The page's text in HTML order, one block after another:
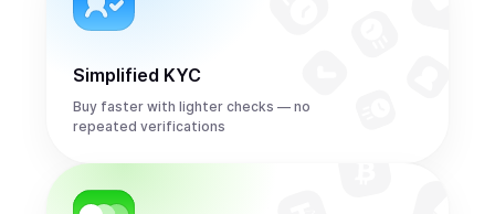
Simplified KYC
Buy faster with lighter checks — no
repeated verifications